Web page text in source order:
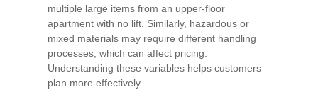
multiple large items from an upper-floor
apartment with no lift. Similarly, hazardous or
mixed materials may require different handling
processes, which can affect pricing.
Understanding these variables helps customers
plan more effectively.